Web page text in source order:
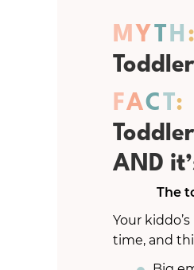
MYTH:
FACT:
AND
The
Your
time, and